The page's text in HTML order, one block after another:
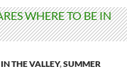
IN THE VALLEY,SUMMER